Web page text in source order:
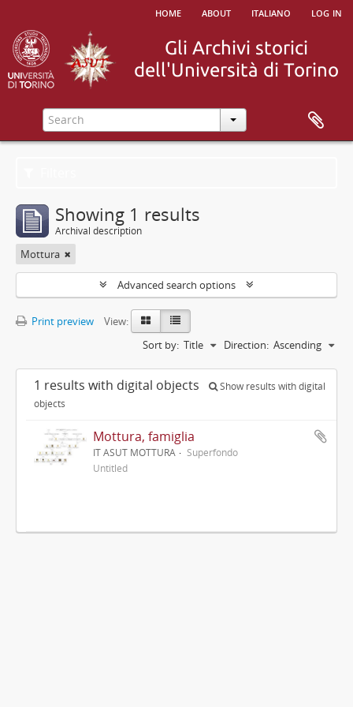
home about italiano log in
Showing 1 results
Archival description
Mottura
Advanced search options
Print preview
View:
Sort by: Title Direction: Ascending
1 results with digital objects
Show results with digital
objects
Mottura, famiglia
IT ASUT MOTTURA
Superfondo
Untitled